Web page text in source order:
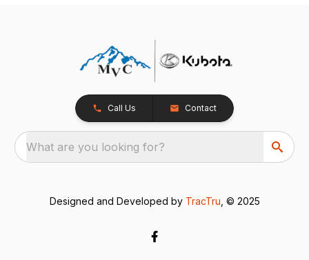
Call Us Contact
What are you looking for?
Designed and Developed by TracTru , © 2025